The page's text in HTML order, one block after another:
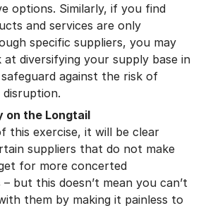
options. Similarly, if you find
and services are only
specific suppliers, you may
diversifying your supply base in
against the risk of
on the Longtail
this exercise, it will be clear
suppliers that do not make
for more concerted
but this doesn’t mean you can’t
them by making it painless to